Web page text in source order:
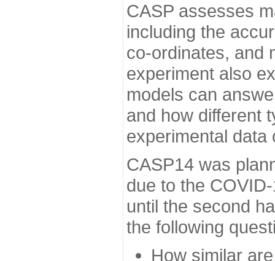
CASP assesses
including the
co-ordinates, and
experiment also
models can
and how different
experimental data
CASP14 was
due to the
until the second
the following
How similar